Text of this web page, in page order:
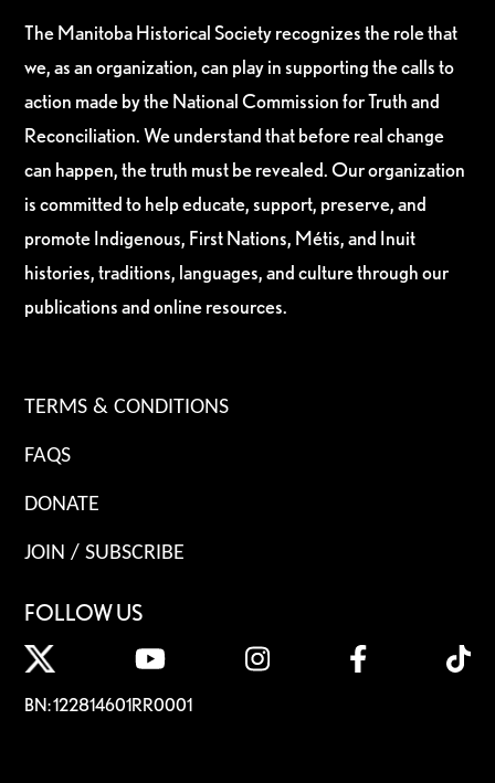
The Manitoba Historical Society recognizes the role that
we, as an organization, can play in supporting the calls to
action made by the National Commission for Truth and
Reconciliation. We understand that before real change
can happen, the truth must be revealed. Our organization
is committed to help educate, support, preserve, and
promote Indigenous, First Nations, Métis, and Inuit
histories, traditions, languages, and culture through our
publications and online resources.
TERMS & CONDITIONS
FAQS
DONATE
JOIN / SUBSCRIBE
FOLLOW US
BN: 122814601RR0001